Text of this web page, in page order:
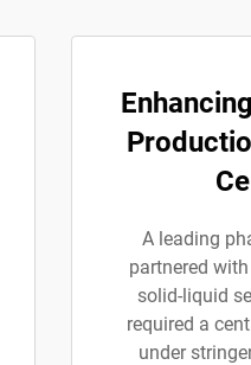
A leading
partnered
solid-liquid
required a
under